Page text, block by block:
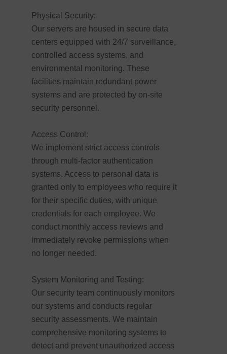
Physical Security:
Our servers are housed in secure data
centers equipped with 24/7 surveillance,
controlled access systems, and
environmental monitoring. These
facilities maintain redundant power
systems and are protected by on-site
security personnel.
Access Control:
We implement strict access controls
through multi-factor authentication
systems. Access to personal data is
granted only to employees who require it
for their specific duties, with unique
credentials for each employee. We
conduct monthly access reviews and
immediately revoke permissions when
no longer needed.
System Monitoring and Testing:
Our security team continuously monitors
our systems and conducts regular
security assessments. We maintain
comprehensive monitoring systems to
detect and prevent unauthorized access